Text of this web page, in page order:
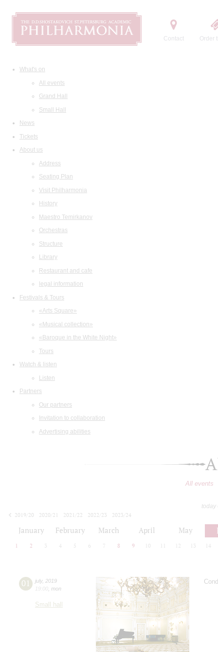
Contact Order
What's on
All events
Grand Hall
Small Hall
News
Tickets
About us
Address
Seating Plan
Visit Philharmonia
History
Maestro Temirkanov
Orchestras
Structure
Library
Restaurant and cafe
legal information
Festivals & Tours
«Arts Square»
«Musical collection»
«Baroque in the White Night»
Tours
Watch & listen
Listen
Partners
Our partners
Invitation to collaboration
Advertising abilities
All events
today
2019/20
2020/21 2021/22 2022/23
2023/24
January February March April May
1 2 3 4 5 6 7 8 9 10 12 13 14
01 july, 2019
19:00 mon
Small hall